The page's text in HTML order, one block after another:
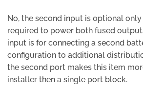
No, the second input is optional
required to power both fused
input is for connecting a second
configuration to additional
the second port makes this item
installer then a single port block.